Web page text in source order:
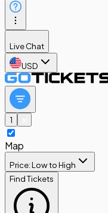
Live Chat
USD
1
Map
Price: Low to High
Find Tickets